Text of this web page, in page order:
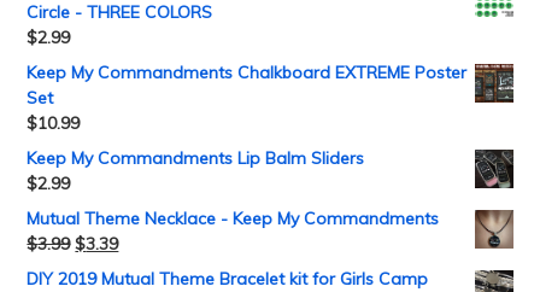
Circle - THREE COLORS
$2.99
Keep My Commandments Chalkboard EXTREME Poster
Set
$10.99
Keep My Commandments Lip Balm Sliders
$2.99
Mutual Theme Necklace - Keep My Commandments
$3.99 $3.39
DIY 2019 Mutual Theme Bracelet kit for Girls Camp